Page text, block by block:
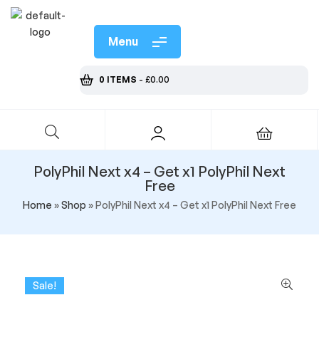
Menu
0 ITEMS - £0.00
PolyPhil Next x4 – Get x1 PolyPhil Next
Free
Home »Shop »PolyPhil Next x4 – Get x1 PolyPhil Next Free
Sale!